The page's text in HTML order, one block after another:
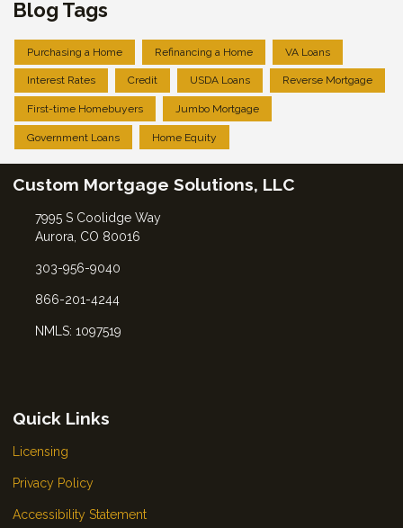
Blog Tags
Purchasing a Home Refinancing a Home VA Loans
Interest Rates Credit USDA Loans Reverse Mortgage
First-time Homebuyers Jumbo Mortgage
Government Loans Home Equity
Custom Mortgage Solutions, LLC
7995 S Coolidge Way
Aurora, CO 80016
303-956-9040
866-201-4244
NMLS: 1097519
Quick Links
Licensing
Privacy Policy
Accessibility Statement